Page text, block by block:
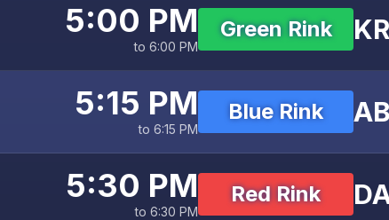
5:00 PM
to 6:00 PM
Green Rink
5:15 PM
to 6:15 PM
Blue Rink
5:30 PM
to 6:30 PM
Red Rink